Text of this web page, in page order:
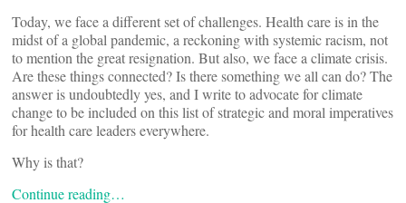
Today, we face a different set of challenges. Health care is in the
midst of a global pandemic, a reckoning with systemic racism, not
to mention the great resignation. But also, we face a climate crisis.
Are these things connected? Is there something we all can do? The
answer is undoubtedly yes, and I write to advocate for climate
change to be included on this list of strategic and moral imperatives
for health care leaders everywhere.
Why is that?
Continue reading…